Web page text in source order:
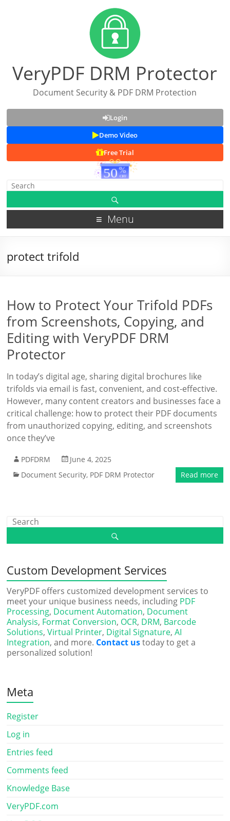
VeryPDF DRM Protector
Document Security & PDF DRM Protection
Login
Demo Video
Free Trial
Menu
protect trifold
How to Protect Your Trifold PDFs
from Screenshots, Copying, and
Editing with VeryPDF DRM
Protector
In today’s digital age, sharing digital brochures like
trifolds via email is fast, convenient, and cost-effective.
However, many content creators and businesses face a
critical challenge: how to protect their PDF documents
from unauthorized copying, editing, and screenshots
once they’ve
PDFDRM
June 4, 2025
Document Security, PDF DRM Protector Read more
Custom Development Services
VeryPDF offers customized development services to
meet your unique business needs, including PDF
Processing, Document Automation, Document
Analysis, Format Conversion, OCR, DRM, Barcode
Solutions,Virtual Printer, Digital Signature,AI
Integration, and more. Contact ustoday to get a
personalized solution!
Meta
Register
Log in
Entries feed
Comments feed
Knowledge Base
VeryPDF.com